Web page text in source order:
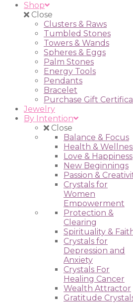
Shop
Close
Clusters & Raws
Tumbled Stones
Towers & Wands
Spheres & Eggs
Palm Stones
Energy Tools
Pendants
Bracelet
Purchase Gift
Jewelry
By Intention
Close
Balance & Focus
Health &
Love & Happiness
New Beginnings
Passion &
Crystals for
Women
Empowerment
Protection &
Clearing
Spirituality &
Crystals for
Depression and
Anxiety
Crystals For
Healing Cancer
Wealth Attractor
Gratitude